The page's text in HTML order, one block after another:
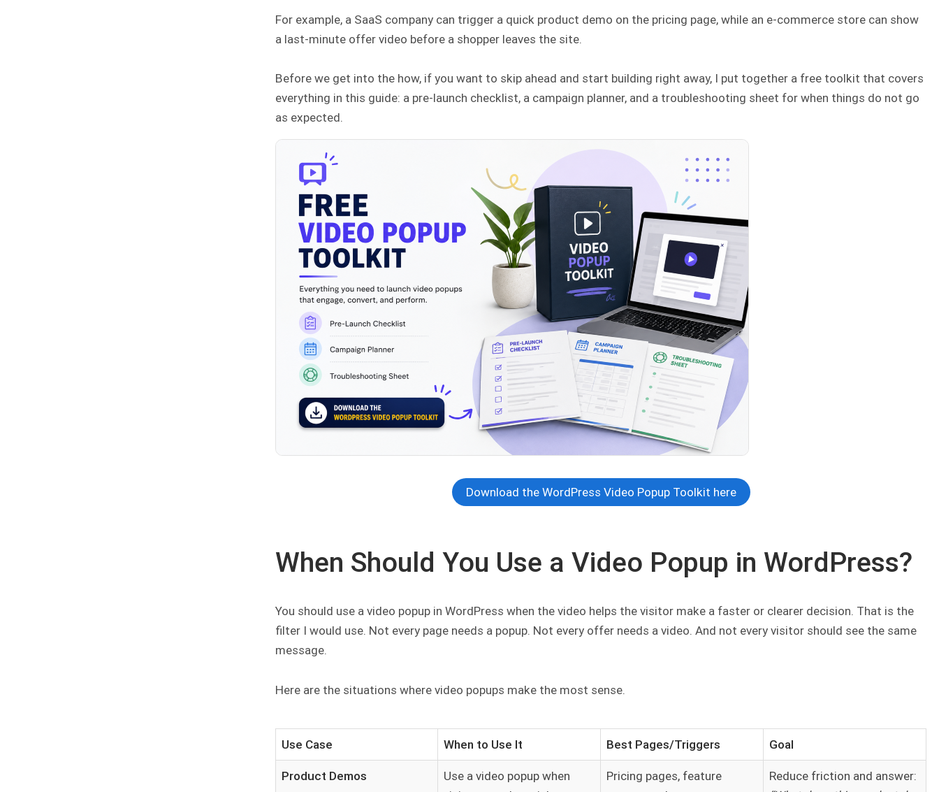
For example, a SaaS company can trigger a quick product demo on the pricing page, while an e-commerce store can show
a last-minute offer video before a shopper leaves the site.
Before we get into the how, if you want to skip ahead and start building right away, I put together a free toolkit that covers
everything in this guide: a pre-launch checklist, a campaign planner, and a troubleshooting sheet for when things do not go
as expected.
Download the WordPress Video Popup Toolkit here
When Should You Use a Video Popup in WordPress?
You should use a video popup in WordPress when the video helps the visitor make a faster or clearer decision. That is the
filter I would use. Not every page needs a popup. Not every offer needs a video. And not every visitor should see the same
message.
Here are the situations where video popups make the most sense.
Use Case When to Use It Best Pages/Triggers Goal
Product Demos
Use a video popup when
Pricing pages, feature
Reduce friction and answer: